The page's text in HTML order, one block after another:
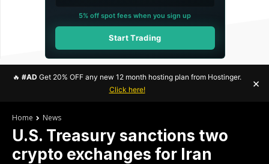
5% off spot fees when you sign up
Start Trading